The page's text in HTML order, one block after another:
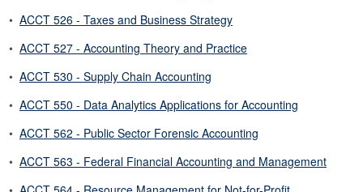
• ACCT 526 - Taxes and Business Strategy
• ACCT 527 - Accounting Theory and Practice
• ACCT 530 - Supply Chain Accounting
• ACCT 550 - Data Analytics Applications for Accounting
• ACCT 562 - Public Sector Forensic Accounting
• ACCT 563 - Federal Financial Accounting and Management